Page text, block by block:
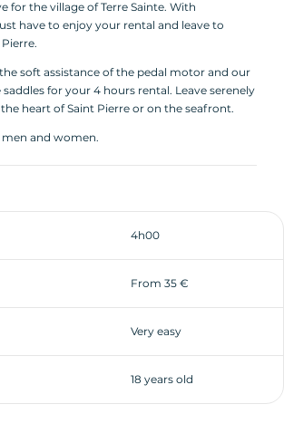
for the village of Terre Sainte. With
have to enjoy your rental and leave to
soft assistance of the pedal motor and our
for your 4 hours rental. Leave serenely
heart of Saint Pierre or on the seafront.
and women.
4h00
From 35 €
Very easy
18 years old